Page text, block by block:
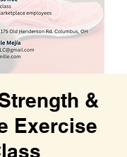
&
Exercise